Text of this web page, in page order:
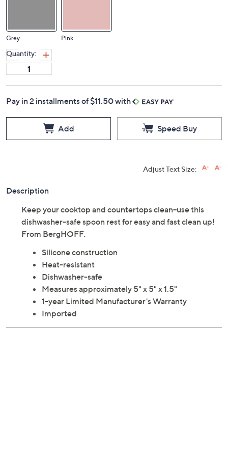
Grey Pink
Quantity:
Pay in 2 installments of $11.50 with
Add Speed Buy
Adjust Text Size:
Description
Keep your cooktop and countertops clean--use this
dishwasher-safe spoon rest for easy and fast clean up!
From BergHOFF.
Silicone construction
Heat-resistant
Dishwasher-safe
Measures approximately 5" x 5" x 1.5"
1-year Limited Manufacturer's Warranty
Imported